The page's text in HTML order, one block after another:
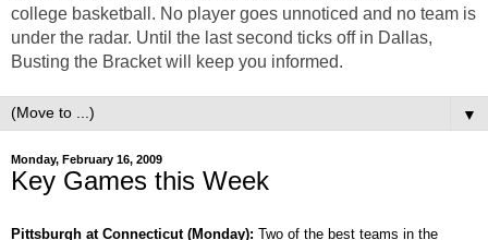
college basketball. No player goes unnoticed and no team is
under the radar. Until the last second ticks off in Dallas,
Busting the Bracket will keep you informed.
▼
Monday, February 16, 2009
Key Games this Week
Pittsburgh at Connecticut (Monday): Two of the best teams in the